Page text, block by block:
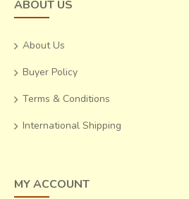
ABOUT US
About Us
Buyer Policy
Terms & Conditions
International Shipping
MY ACCOUNT